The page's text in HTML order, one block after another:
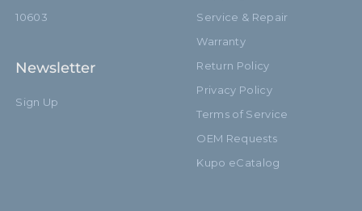
10603
Newsletter
Sign Up
Service & Repair
Warranty
Return Policy
Privacy Policy
Terms of Service
OEM Requests
Kupo eCatalog